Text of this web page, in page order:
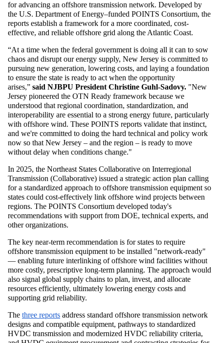
for advancing an offshore transmission network. Developed by
the U.S. Department of Energy–funded POINTS Consortium, the
reports establish a framework for a more coordinated, cost-
effective, and reliable offshore grid along the Atlantic Coast.
“At a time when the federal government is doing all it can to sow
chaos and disrupt our energy supply, New Jersey is committed to
pursuing new generation, lowering costs, and laying a foundation
to ensure the state is ready to act when the opportunity
arises,” said NJBPU President Christine Guhl-Sadovy. "New
Jersey pioneered the OTN Ready framework because we
understood that regional coordination, standardization, and
interoperability are essential to a strong energy future, particularly
with offshore wind. These POINTS reports validate that instinct,
and we're committed to doing the hard technical and policy work
now so that New Jersey – and the region – is ready to move
without delay when conditions change."
In 2025, the Northeast States Collaborative on Interregional
Transmission (Collaborative) issued a strategic action plan calling
for a standardized approach to offshore transmission equipment so
states could cost-effectively link offshore wind projects between
regions. The POINTS Consortium developed today's
recommendations with support from DOE, technical experts, and
other organizations.
The key near-term recommendation is for states to require
offshore transmission equipment to be installed "network-ready"
— enabling future interlinking of offshore wind facilities without
more costly, prescriptive long-term planning. The approach would
also signal global supply chains to plan, invest, and allocate
resources efficiently, ultimately lowering energy costs and
supporting grid reliability.
The three reports address standard offshore transmission network
designs and compatible equipment, pathways to standardized
HVDC transmission and modernized HVDC reliability criteria,